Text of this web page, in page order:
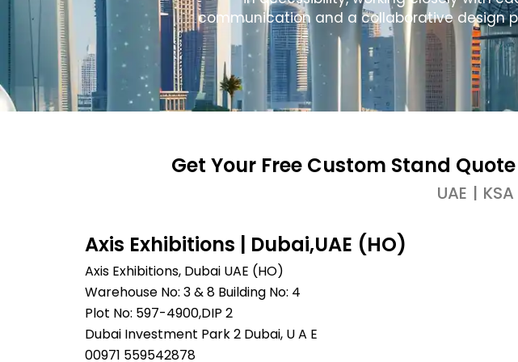
communication and a collaborative design
Axis Exhibitions | Dubai,UAE (HO)
Axis Exhibitions, Dubai UAE (HO)
Warehouse No: 3 & 8 Building No: 4
Plot No: 597-4900,DIP 2
Dubai Investment Park 2 Dubai, U A E
00971 559542878
Get Your Free Custom Stand
UAE |